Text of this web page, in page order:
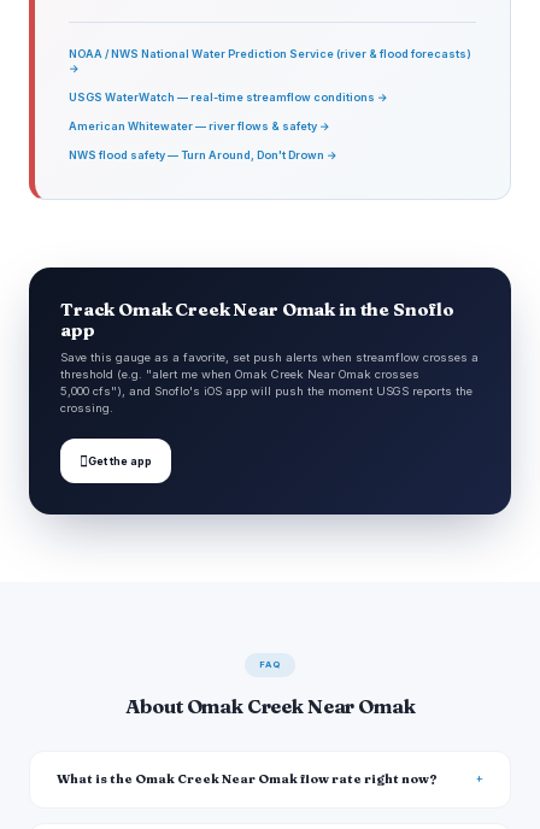
NOAA / NWS National Water Prediction Service (river & flood forecasts)
→
USGS WaterWatch — real-time streamflow conditions →
American Whitewater — river flows & safety →
NWS flood safety — Turn Around, Don't Drown →
Track Omak Creek Near Omak in the Snoflo
app
Save this gauge as a favorite, set push alerts when streamflow crosses a
threshold (e.g. "alert me when Omak Creek Near Omak crosses
5,000 cfs"), and Snoflo's iOS app will push the moment USGS reports the
crossing.
Get the app
FAQ
About Omak Creek Near Omak
What is the Omak Creek Near Omak flow rate right now?